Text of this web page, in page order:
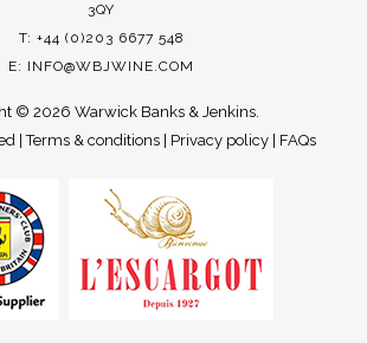
3QY
T: +44 (0)203 6677 548
E: INFO@WBJWINE.COM
©2026 Warwick Banks & Jenkins.
|Terms & conditions Privacy policy FAQs